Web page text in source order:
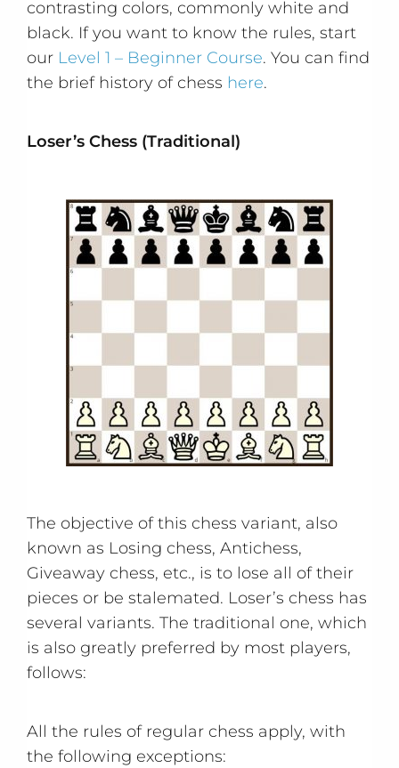
contrasting colors, commonly white and
black. If you want to know the rules, start
our Level 1 – Beginner Course. You can find
the brief history of chess here.
Loser’s Chess (Traditional)
The objective of this chess variant, also
known as Losing chess, Antichess,
Giveaway chess, etc., is to lose all of their
pieces or be stalemated. Loser’s chess has
several variants. The traditional one, which
is also greatly preferred by most players,
follows:
All the rules of regular chess apply, with
the following exceptions: